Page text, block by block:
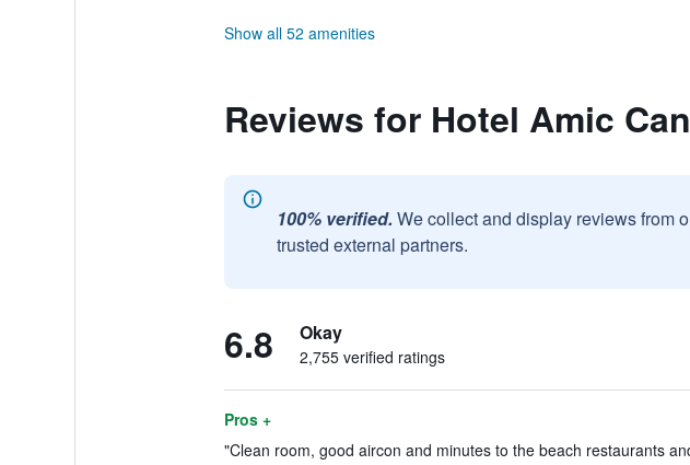
Show all 52 amenities
Reviews for Hotel Amic
100% verified. We collect and display reviews from
trusted external partners.
6.8 Okay
2,755 verified ratings
Pros +
"Clean room, good aircon and minutes to the beach restaurants